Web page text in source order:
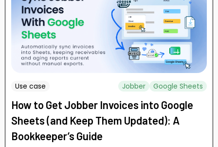
Use case Jobber Google Sheets
How to Get Jobber Invoices into Google
Sheets (and Keep Them Updated): A
Bookkeeper’s Guide